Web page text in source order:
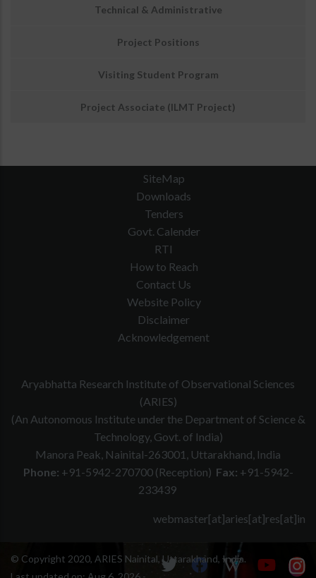
Technical & Administrative
Project Positions
Visiting Student Program
Project Associate (ILMT Project)
SiteMap
Downloads
Tenders
Govt. Calender
RTI
How to Reach
Contact Us
Website Policy
Disclaimer
Acknowledgement
Aryabhatta Research Institute of Observational Sciences
(ARIES)
(An Autonomous Institute under the Department of Science &
Technology, Govt. of India)
Manora Peak, Nainital-263001, Uttarakhand, India
Phone: +91-5942-270700 (Reception) Fax: +91-5942-
233439
webmaster[at]aries[at]res[at]in
© Copyright 2020, ARIES Nainital, Uttarakhand, India.